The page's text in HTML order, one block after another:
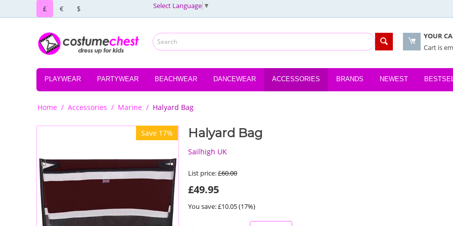
£ € $ Select Language ▼
YOUR
Cart is
PLAYWEAR PARTYWEAR BEACHWEAR DANCEWEAR ACCESSORIES BRANDS NEWEST
Home / Accessories / Marine / Halyard Bag
Save 17% Halyard Bag
Sailhigh UK
List price:£60.00
£49.95
You save: £10.05(17%)